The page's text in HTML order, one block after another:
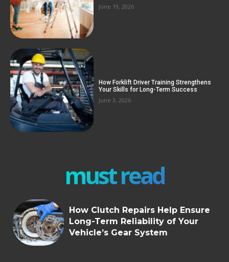
June 19, 2026
How Forklift Driver Training Strengthens
Your Skills for Long-Term Success
June 3, 2026
must read
How Clutch Repairs Help Ensure
Long-Term Reliability of Your
Vehicle’s Gear System